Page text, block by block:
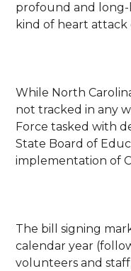
profound and long-
kind of heart attack
While North
not tracked in any
Force tasked with
State Board of
implementation of
The bill signing
calendar year
volunteers and